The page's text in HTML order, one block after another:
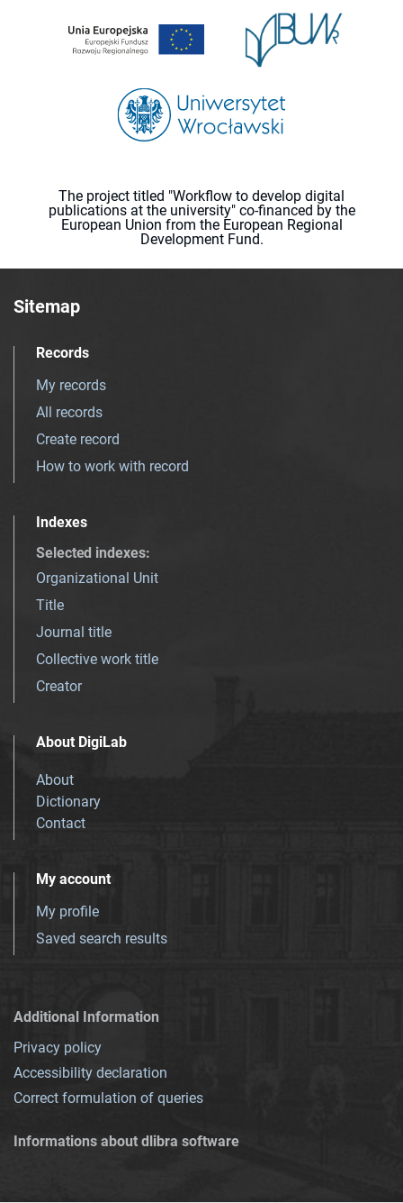
The project titled "Workflow to develop digital
publications at the university" co-financed by the
European Union from the European Regional
Development Fund.
Sitemap
Records
My records
All records
Create record
How to work with record
Indexes
Selected indexes:
Organizational Unit
Title
Journal title
Collective work title
Creator
About DigiLab
About
Dictionary
Contact
My account
My profile
Saved search results
Additional Information
Privacy policy
Accessibility declaration
Correct formulation of queries
Informations about dlibra software